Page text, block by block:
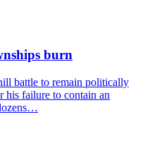
burn
battle to remain politically
his failure to contain an